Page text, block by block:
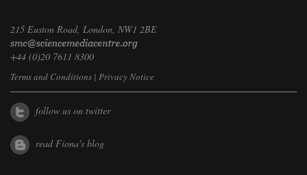
215 Euston Road, London, NW1 2BE
+44 (0)20 7611 8300
Terms and Conditions | Privacy Notice
follow us on twitter
read Fiona's blog